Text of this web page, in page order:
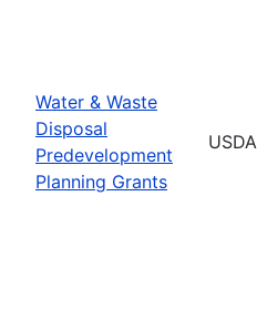
Water & Waste
Disposal
Predevelopment
Planning Grants
USDA